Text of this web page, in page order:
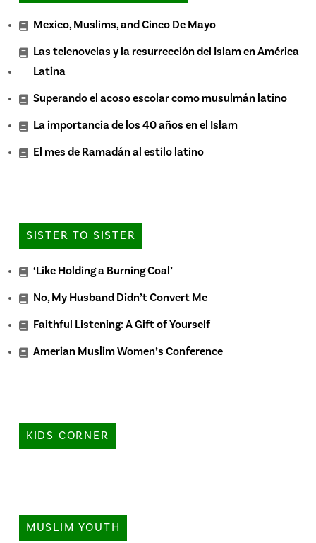
Mexico, Muslims, and Cinco De Mayo
Las telenovelas y la resurrección del Islam en América
Latina
Superando el acoso escolar como musulmán latino
La importancia de los 40 años en el Islam
El mes de Ramadán al estilo latino
SISTER TO SISTER
‘Like Holding a Burning Coal’
No, My Husband Didn’t Convert Me
Faithful Listening: A Gift of Yourself
Amerian Muslim Women’s Conference
KIDS CORNER
MUSLIM YOUTH